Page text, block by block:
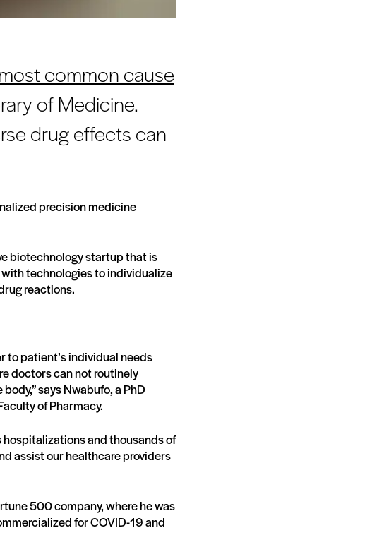
common cause
of Medicine.
drug effects can
precision medicine
biotechnology startup that is
technologies to individualize
reactions.
to patient’s individual needs
doctors can not routinely
says Nwabufo, a PhD
of Pharmacy.
hospitalizations and thousands of
assist our healthcare providers
500 company, where he was
for COVID-19 and